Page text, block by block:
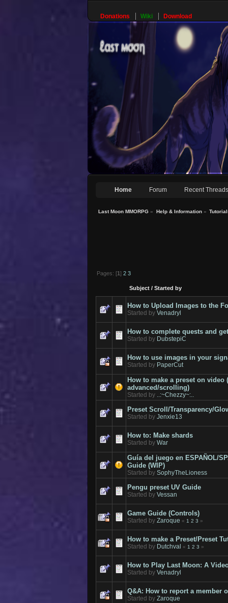
Donations Wiki Download
Home Forum Recent Threads
Last Moon MMORPG » Help & Information»
Pages: [1] 2 3
Subject /Started by
How to Upload Images to the
Started byVenadryl
How to complete quests and
Started by DubstepiC
How to use images in your
Started by PaperCut
How to make a preset on video
advanced/scrolling)
Started by ..:~Chezzy~:..
Preset Scroll/Transparency/
Started byJenxie13
How to: Make shards
Started byWar
Guía del juego en ESPAÑOL/
Guide (WIP)
Started bySophyTheLioness
Pengu preset UV Guide
Started byVessan
Game Guide (Controls)
Started byZaroque « 1 2 3 »
How to make a Preset/Preset
Started by Dutchval « 1 2 3 »
How to Play Last Moon: A
Started byVenadryl
Q&A: How to report a member
Started byZaroque